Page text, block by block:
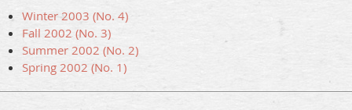
Winter 2003 (No. 4)
Fall 2002 (No. 3)
Summer 2002 (No. 2)
Spring 2002 (No. 1)